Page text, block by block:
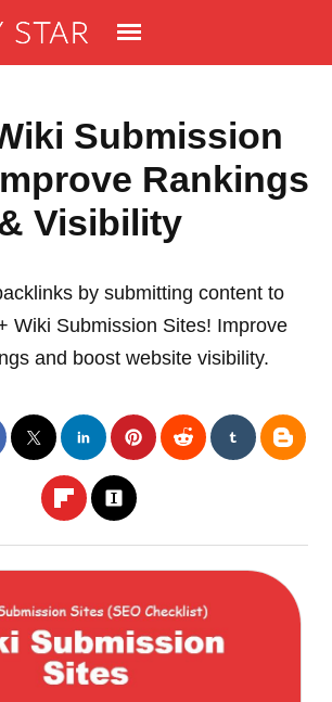
Submission
Rankings
Visibility
by submitting content to
Wiki Submission Sites! Improve
and boost website visibility.